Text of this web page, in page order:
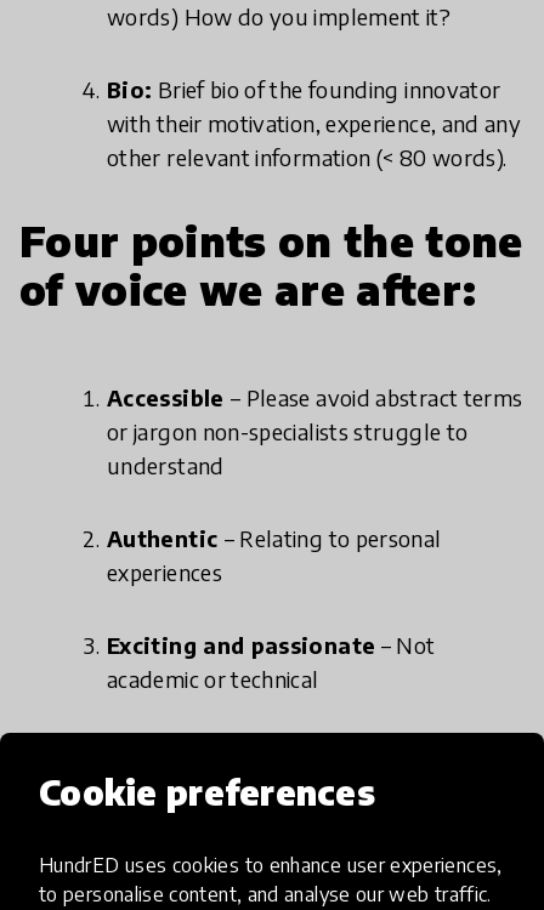
Cookie preferences
HundrED uses cookies to enhance user experiences,
to personalise content, and analyse our web traffic.
words) How do you implement it?
Bio: Brief bio of the founding innovator
with their motivation, experience, and any
other relevant information (< 80 words).
Four points on the tone
of voice we are after:
Accessible – Please avoid abstract terms
or jargon non-specialists struggle to
understand
Authentic – Relating to personal
experiences
Exciting and passionate – Not
academic or technical
understanding of the innovation (avoid
generic and generalised descriptions).